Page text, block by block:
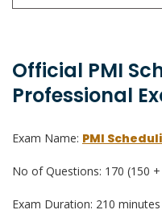
Official PMI
Professional
Exam Name: PMI
No of Questions: 170 (150
Exam Duration: 210 minutes